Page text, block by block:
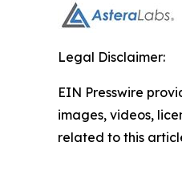
Legal Disclaimer:
EIN Presswire
images, videos,
related to this